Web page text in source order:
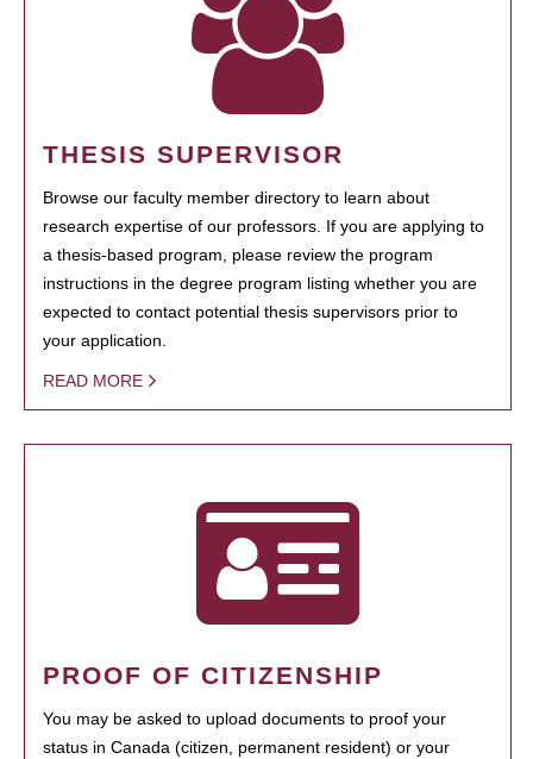
THESIS SUPERVISOR
Browse our faculty member directory to learn about
research expertise of our professors. If you are applying to
a thesis-based program, please review the program
instructions in the degree program listing whether you are
expected to contact potential thesis supervisors prior to
your application.
READ MORE
PROOF OF CITIZENSHIP
You may be asked to upload documents to proof your
status in Canada (citizen, permanent resident) or your